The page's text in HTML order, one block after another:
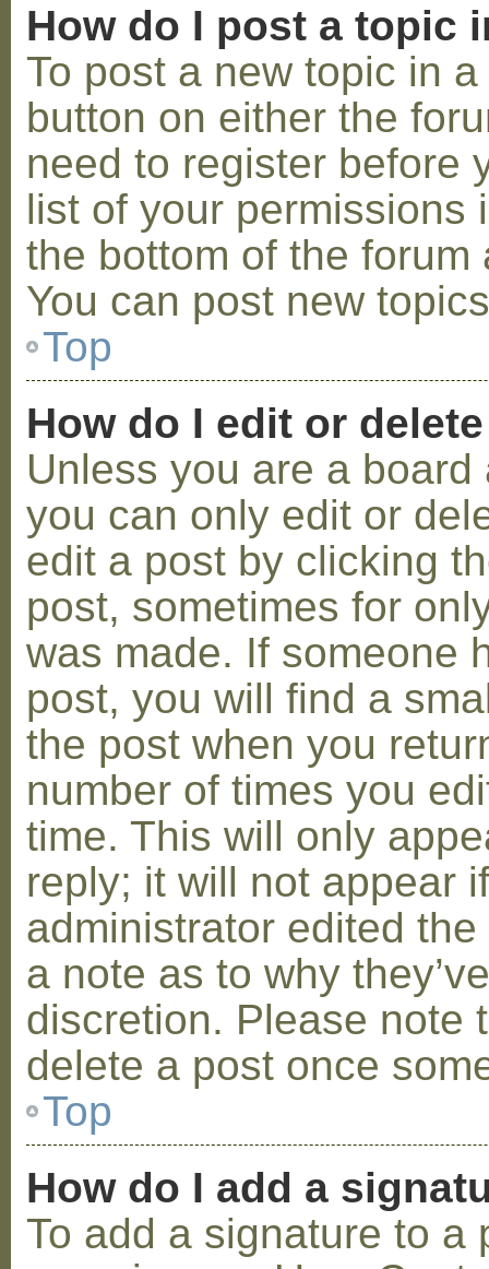
How do I post a topic
To post a new topic in
button on either the
need to register before
list of your permissions
the bottom of the
You can post new
Top
How do I edit or
Unless you are a
you can only edit or
edit a post by clicking
post, sometimes for
was made. If someone
post, you will find a
the post when you
number of times you
time. This will only
reply; it will not appear
administrator edited
a note as to why
discretion. Please note
delete a post once
Top
How do I add a
To add a signature to a